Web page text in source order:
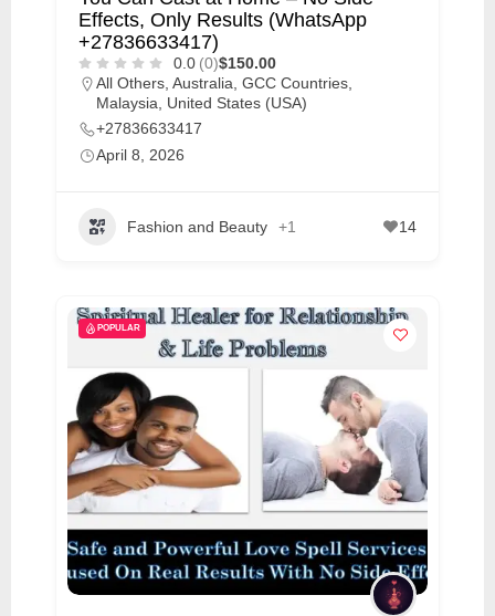
Effects, Only Results (WhatsApp
+27836633417)
0.0 (0)$150.00
All Others Australia GCC Countries
Malaysia
United States (USA)
+27836633417
April 8, 2026
Fashion and Beauty +1 14
POPULAR